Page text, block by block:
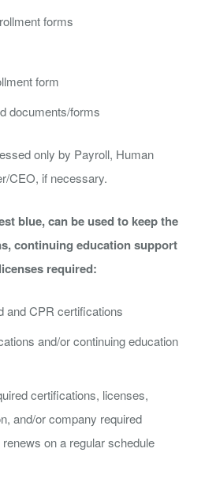
forms
form
documents/forms
only by Payroll, Human
CEO, if necessary.
blue, can be used to keep the
continuing education support
required:
and CPR certifications
and/or continuing education
certifications, licenses,
and/or company required
on a regular schedule